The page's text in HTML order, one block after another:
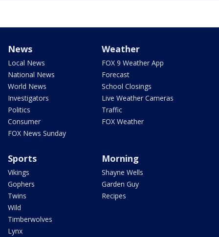
News
Local News
National News
World News
Investigators
Politics
Consumer
FOX News Sunday
Weather
FOX 9 Weather App
Forecast
School Closings
Live Weather Cameras
Traffic
FOX Weather
Sports
Vikings
Gophers
Twins
Wild
Timberwolves
Lynx
Morning
Shayne Wells
Garden Guy
Recipes